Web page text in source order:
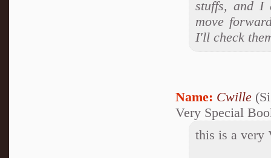
stuffs, and I
move
I'll check
Name: Cwille
Very Special
this is a very